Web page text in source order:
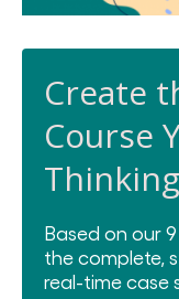
Create
Course
Based on our
the complete,
real-time case